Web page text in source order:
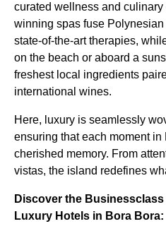
curated wellness and
winning spas fuse
state-of-the-art therapies,
on the beach or aboard a
freshest local ingredients
international wines.
Here, luxury is seamlessly
ensuring that each moment in
cherished memory. From
vistas, the island redefines
Discover the
Luxury Hotels in Bora Bora: